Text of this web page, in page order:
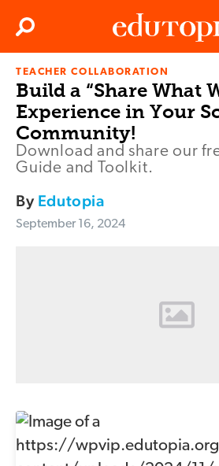
Edutopia
Search
TEACHER COLLABORATION
Build a “Share What
Experience in Your
Community!
Download and share our
Guide and Toolkit.
By Edutopia
September 16, 2024